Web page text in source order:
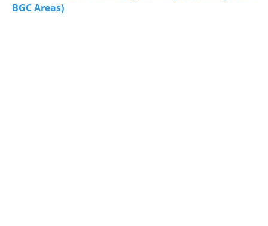
BGC Areas)